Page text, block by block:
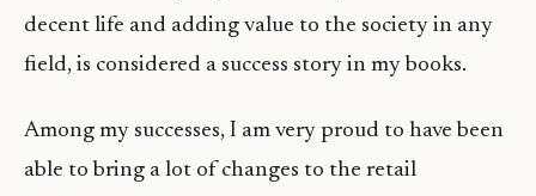
decent life and adding value to the society in any
field, is considered a success story in my books.
Among my successes, I am very proud to have been
able to bring a lot of changes to the retail